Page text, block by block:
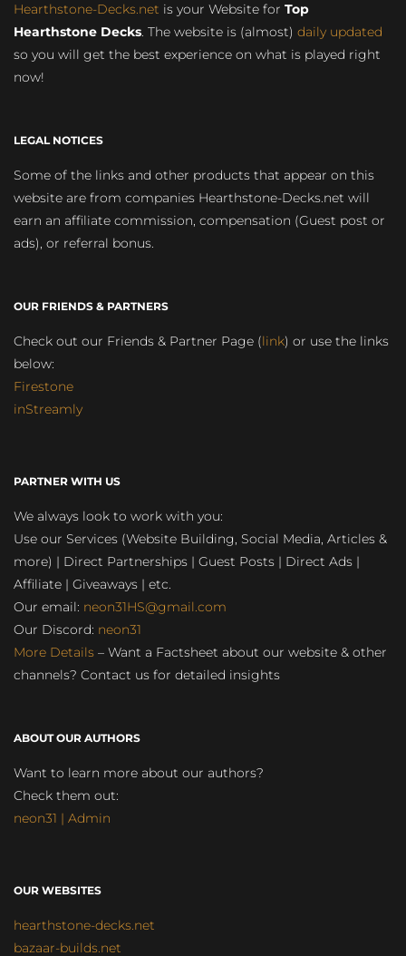
Hearthstone-Decks.net is your Website for Top
Hearthstone Decks. The website is (almost) daily updated
so you will get the best experience on what is played right
now!
LEGAL NOTICES
Some of the links and other products that appear on this
website are from companies Hearthstone-Decks.net will
earn an affiliate commission, compensation (Guest post or
ads), or referral bonus.
OUR FRIENDS & PARTNERS
Check out our Friends & Partner Page (link) or use the links
below:
Firestone
inStreamly
PARTNER WITH US
We always look to work with you:
Use our Services (Website Building, Social Media, Articles &
more) | Direct Partnerships | Guest Posts | Direct Ads |
Affiliate | Giveaways | etc.
Our email: neon31HS@gmail.com
Our Discord: neon31
More Details – Want a Factsheet about our website & other
channels? Contact us for detailed insights
ABOUT OUR AUTHORS
Want to learn more about our authors?
Check them out:
neon31 | Admin
OUR WEBSITES
hearthstone-decks.net
bazaar-builds.net